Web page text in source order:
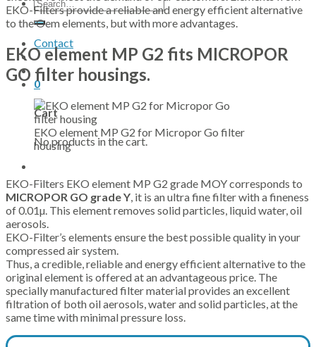
for:
Contact
0
Cart
No products in the cart.
EKO-Filters provide a reliable and energy efficient alternative
to the Oem elements, but with more advantages.
EKO element MP G2 fits MICROPOR
GO filter housings.
EKO element MP G2 for Micropor Go filter
housing
EKO-Filters EKO element MP G2 grade MOY corresponds to
MICROPOR GO grade Y , it is an ultra fine filter with a fineness
of 0.01µ. This element removes solid particles, liquid water, oil
aerosols.
EKO-Filter’s elements ensure the best possible quality in your
compressed air system.
Thus, a credible, reliable and energy efficient alternative to the
original element is offered at an advantageous price. The
specially manufactured filter material provides an excellent
filtration of both oil aerosols, water and solid particles, at the
same time with minimal pressure loss.